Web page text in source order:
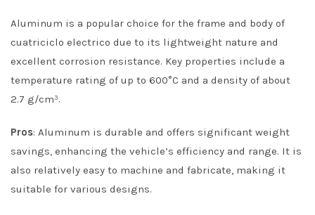
Aluminum is a popular choice for the frame and body of
cuatriciclo electrico due to its lightweight nature and
excellent corrosion resistance. Key properties include a
temperature rating of up to 600°C and a density of about
2.7 g/cm³.
Pros: Aluminum is durable and offers significant weight
savings, enhancing the vehicle’s efficiency and range. It is
also relatively easy to machine and fabricate, making it
suitable for various designs.